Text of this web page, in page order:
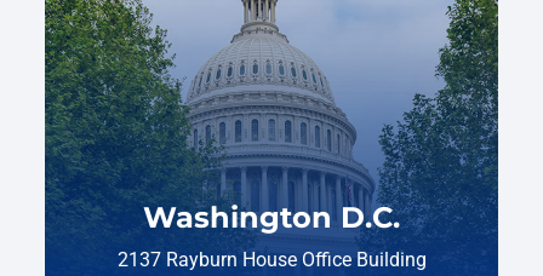
Washington D.C.
2137 Rayburn House Office Building